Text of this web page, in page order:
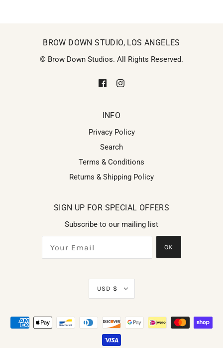
BROW DOWN STUDIO, LOS ANGELES
© Brow Down Studios. All Rights Reserved.
INFO
Privacy Policy
Search
Terms & Conditions
Returns & Shipping Policy
SIGN UP FOR SPECIAL OFFERS
Subscribe to our mailing list
OK
USD $